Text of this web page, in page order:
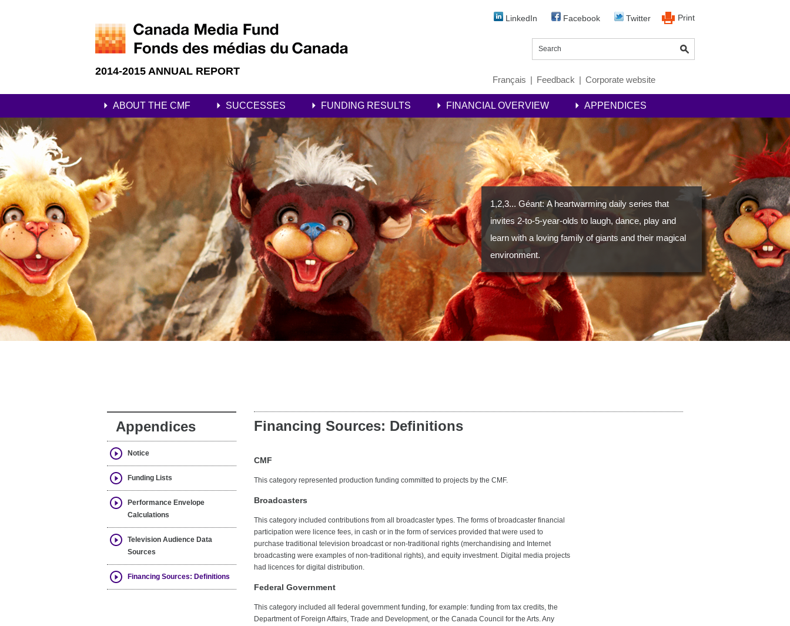
2014-2015 ANNUAL REPORT
LinkedIn Facebook Twitter Print
Français | Feedback | Corporate website
ABOUT THE CMF SUCCESSES FUNDING RESULTS FINANCIAL OVERVIEW APPENDICES
1,2,3... Géant: A heartwarming daily series that
invites 2-to-5-year-olds to laugh, dance, play and
learn with a loving family of giants and their magical
environment.
Appendices
Notice
Funding Lists
Performance Envelope
Calculations
Television Audience Data
Sources
Financing Sources: Definitions
Financing Sources: Definitions
CMF
This category represented production funding committed to projects by the CMF.
Broadcasters
This category included contributions from all broadcaster types. The forms of broadcaster financial
participation were licence fees, in cash or in the form of services provided that were used to
purchase traditional television broadcast or non-traditional rights (merchandising and Internet
broadcasting were examples of non-traditional rights), and equity investment. Digital media projects
had licences for digital distribution.
Federal Government
This category included all federal government funding, for example: funding from tax credits, the
Department of Foreign Affairs, Trade and Development, or the Canada Council for the Arts. Any